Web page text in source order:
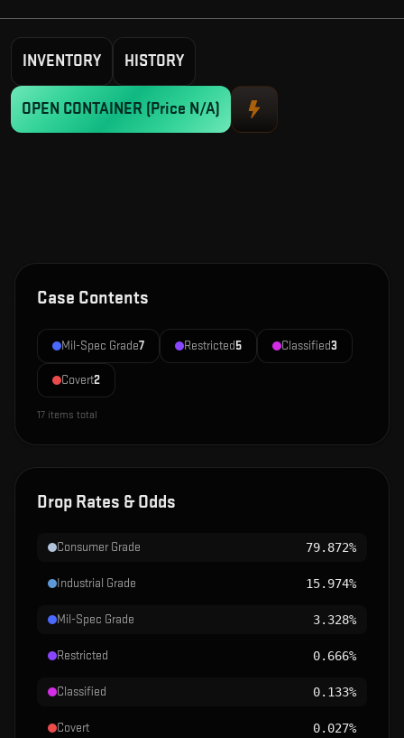
INVENTORY HISTORY
OPEN CONTAINER (Price N/A)
Case Contents
Mil-Spec Grade7 Restricted5 Classified3
Covert2
17 items total
Drop Rates & Odds
Consumer Grade 79.872%
Industrial Grade 15.974%
Mil-Spec Grade 3.328%
Restricted 0.666%
Classified 0.133%
Covert 0.027%